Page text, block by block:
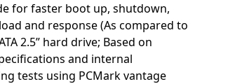
for faster boot up, shutdown,
and response (As compared to
2.5” hard drive; Based on
and internal
tests using PCMark vantage